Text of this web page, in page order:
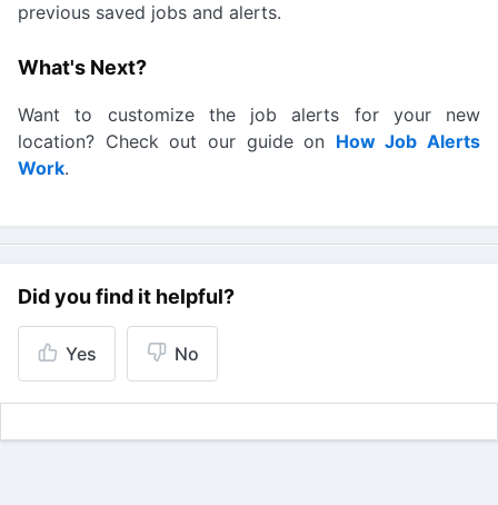
previous saved jobs and alerts.
What's Next?
Want to customize the job alerts for your new
location? Check out our guide on How Job Alerts
Work.
Did you find it helpful?
Yes No